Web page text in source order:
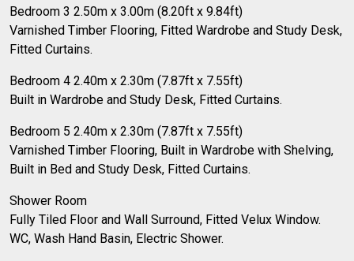
Bedroom 3 2.50m x 3.00m (8.20ft x 9.84ft)
Varnished Timber Flooring, Fitted Wardrobe and Study Desk,
Fitted Curtains.
Bedroom 4 2.40m x 2.30m (7.87ft x 7.55ft)
Built in Wardrobe and Study Desk, Fitted Curtains.
Bedroom 5 2.40m x 2.30m (7.87ft x 7.55ft)
Varnished Timber Flooring, Built in Wardrobe with Shelving,
Built in Bed and Study Desk, Fitted Curtains.
Shower Room
Fully Tiled Floor and Wall Surround, Fitted Velux Window.
WC, Wash Hand Basin, Electric Shower.